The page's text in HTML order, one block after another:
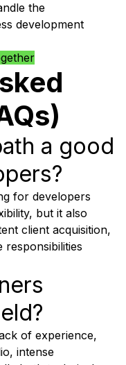
the
development
a good
for developers
but it also
client acquisition,
responsibilities
of experience,
intense